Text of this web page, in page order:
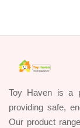
Toy Haven is a
providing safe,
Our product